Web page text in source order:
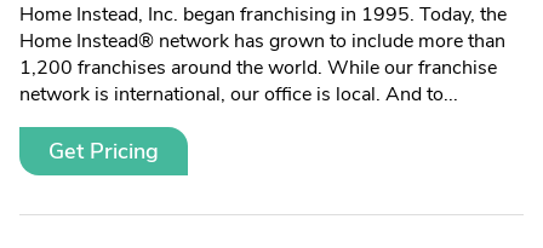
Home Instead, Inc. began franchising in 1995. Today, the
Home Instead® network has grown to include more than
1,200 franchises around the world. While our franchise
network is international, our office is local. And to...
Get Pricing